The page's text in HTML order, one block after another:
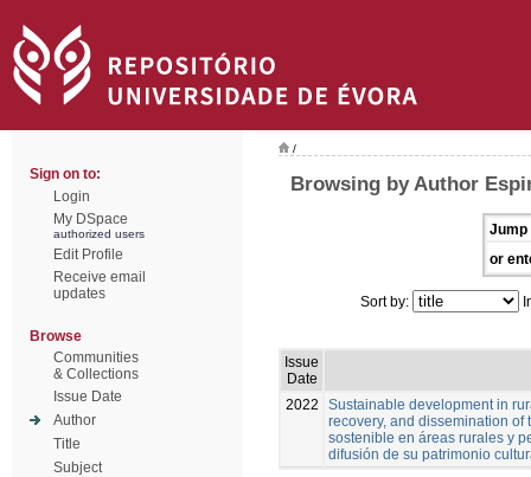
Sign on to:
Login
My DSpace
authorized users
Edit Profile
Receive email
updates
Browse
Communities
& Collections
Issue Date
Author
Title
Subject
/
Browsing by Author
Jump
or
Sort by:
Issue
Date
2022
Sustainable development in
recovery, and dissemination
sostenible en áreas rurales y
difusión de su patrimonio